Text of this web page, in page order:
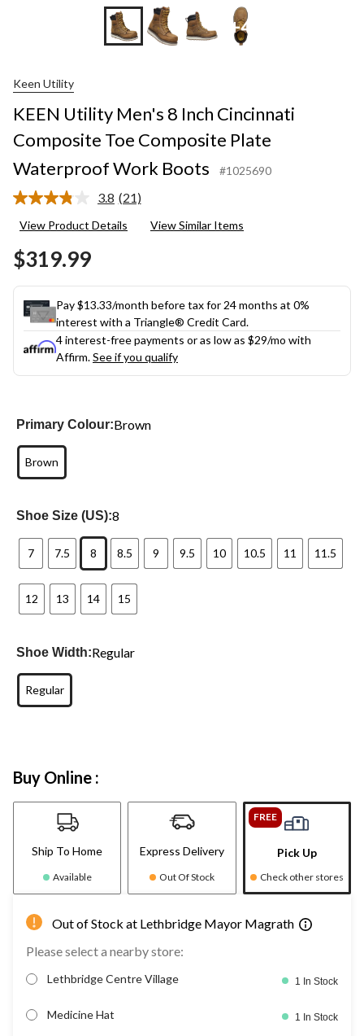
+4
Keen Utility
KEEN Utility Men's 8 Inch Cincinnati
Composite Toe Composite Plate
Waterproof Work Boots
#1025690
3.8 Read
Reviews.
(21)
View Product Details View Similar Items
$319.99
Pay $13.33/month before tax for 24 months at 0%
interest with a Triangle® Credit Card.
4 interest-free payments or as low as $29/mo with
Affirm.See if you qualify
Primary Colour:Brown
Brown
Shoe Size (US):8
7 7.5 8 8.5 9 9.5 10 10.5 11 11.5
12 13 14 15
Shoe Width:Regular
Regular
Buy Online :
Ship To Home
Available
Express Delivery
Out Of Stock
FREE
Pick Up
Check other stores
Out of Stock at Lethbridge Mayor Magrath
Please select a nearby store:
Lethbridge Centre Village 1 In Stock
Medicine Hat 1 In Stock